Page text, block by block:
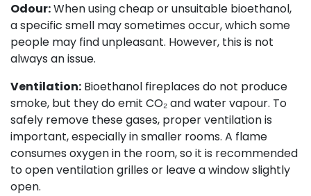
Odour:When using cheap or unsuitable bioethanol,
a specific smell may sometimes occur, which some
people may find unpleasant. However, this is not
always an issue.
Ventilation: Bioethanol fireplaces do not produce
smoke, but they do emit CO₂ and water vapour. To
safely remove these gases, proper ventilation is
important, especially in smaller rooms. A flame
consumes oxygen in the room, so it is recommended
to open ventilation grilles or leave a window slightly
open.